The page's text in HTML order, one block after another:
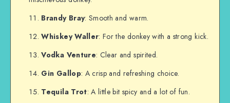
Brandy Bray: Smooth and warm.
Whiskey Waller: For the donkey with a strong kick.
Vodka Venture: Clear and spirited.
Gin Gallop: A crisp and refreshing choice.
Tequila Trot: A little bit spicy and a lot of fun.